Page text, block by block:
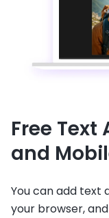
Free
and
You can add text
your browser,